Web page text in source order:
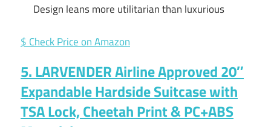
Design leans more utilitarian than luxurious
$ Check Price on Amazon
5. LARVENDER Airline Approved 20″
Expandable Hardside Suitcase with
TSA Lock, Cheetah Print & PC+ABS